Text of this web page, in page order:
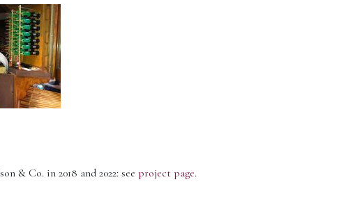
& Co. in 2018 and 2022: see project page.